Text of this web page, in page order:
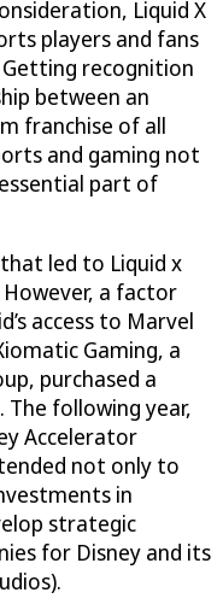
Liquid X
players and fans
recognition
between an
franchise of all
and gaming not
essential part of
led to Liquid x
a factor
access to Marvel
Gaming, a
purchased a
The following year,
Accelerator
not only to
in
strategic
for Disney and its